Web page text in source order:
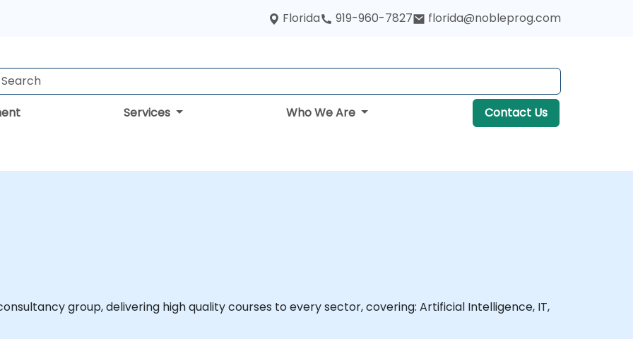
Florida 919-960-7827 florida@nobleprog.com
Services Who We Are Contact Us
group, delivering high quality courses to every sector, covering: Artificial Intelligence, IT,